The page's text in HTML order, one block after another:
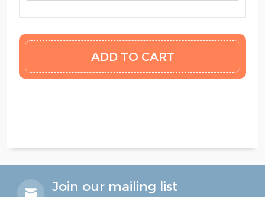
Join our mailing list